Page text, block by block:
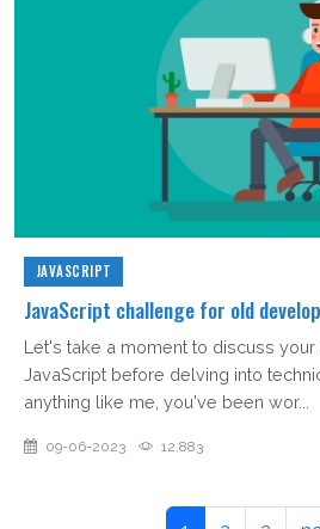
JAVASCRIPT
JavaScript challenge for old
Let's take a moment to discuss
JavaScript before delving into
anything like me, you've been wor...
09-06-2023 12,883